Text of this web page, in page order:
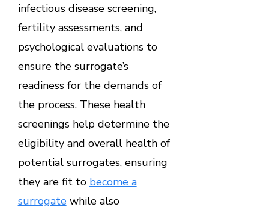
infectious disease screening,
fertility assessments, and
psychological evaluations to
ensure the surrogate’s
readiness for the demands of
the process. These health
screenings help determine the
eligibility and overall health of
potential surrogates, ensuring
they are fit to become a
surrogatewhile also